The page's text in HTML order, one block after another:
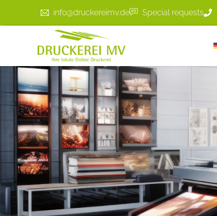
info@druckereimv.de Special requests